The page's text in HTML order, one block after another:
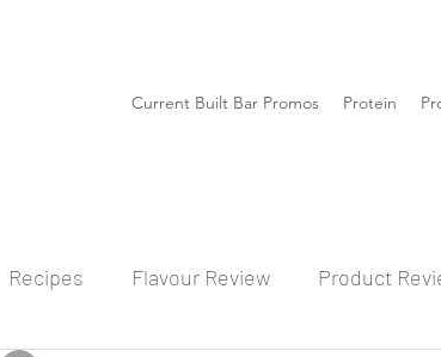
Current Built Bar Promos Protein
Recipes Flavour Review Product